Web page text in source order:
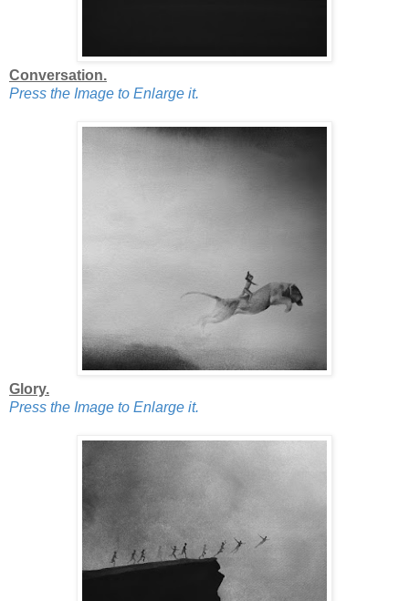
Conversation.
Press the Image to Enlarge it.
Glory.
Press the Image to Enlarge it.